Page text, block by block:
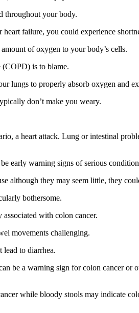
throughout your body.
failure, you could experience
of oxygen to your body’s cells.
(COPD) is to blame.
lungs to properly absorb oxygen and
don’t make you weary.
a heart attack. Lung or intestinal
early warning signs of serious
although they may seem little, they
bothersome.
with colon cancer.
movements challenging.
lead to diarrhea.
be a warning sign for colon cancer or
while bloody stools may indicate